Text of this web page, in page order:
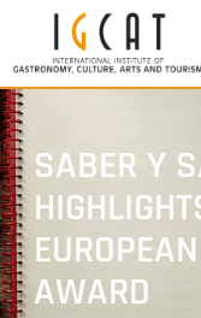
SABER Y
AWARD